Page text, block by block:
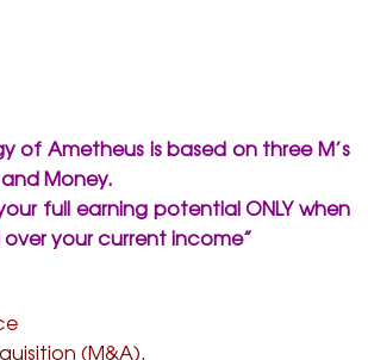
of Ametheus is based on three M’s
Money.
full earning potential ONLY when
your current income”
(M&A).